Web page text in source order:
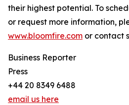
their highest potential. To
or request more information,
www.bloomfire.com or contact
Business Reporter
Press
+44 20 8349 6488
email us here